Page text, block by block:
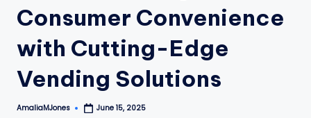
Consumer Convenience
with Cutting-Edge
Vending Solutions
Posted
AmaliaMJones June 15, 2025